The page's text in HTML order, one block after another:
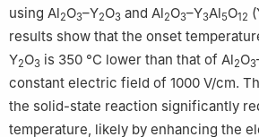
using Al2O3–Y2O3 and Al2O3–Y3Al5O12
results show that the onset
Y2O3 is 350 °C lower than that of Al2O3
constant electric field of 1000 V/cm.
the solid-state reaction significantly
temperature, likely by enhancing the